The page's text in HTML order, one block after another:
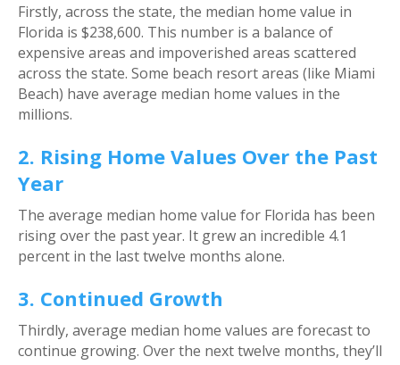
Firstly, across the state, the median home value in
Florida is $238,600. This number is a balance of
expensive areas and impoverished areas scattered
across the state. Some beach resort areas (like Miami
Beach) have average median home values in the
millions.
2. Rising Home Values Over the Past
Year
The average median home value for Florida has been
rising over the past year. It grew an incredible 4.1
percent in the last twelve months alone.
3. Continued Growth
Thirdly, average median home values are forecast to
continue growing. Over the next twelve months, they’ll